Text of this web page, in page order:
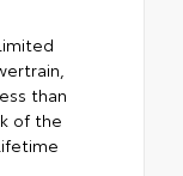
than
of the